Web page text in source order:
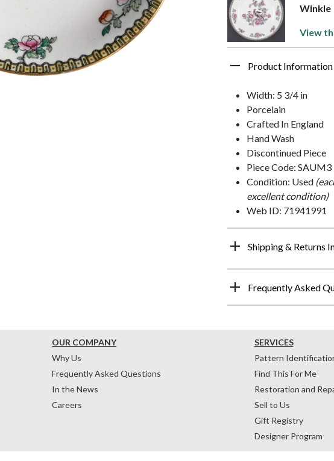
Winkle
View
Product Information
Width: 5 3/4 in
Porcelain
Crafted In England
Hand Wash
Discontinued Piece
Piece Code: SAUM3
Condition: Used
excellent condition)
Web ID: 71941991
Shipping & Returns
Frequently Asked
OUR COMPANY
Why Us
Frequently Asked Questions
In the News
Careers
SERVICES
Pattern
Find This For Me
Restoration and
Sell to Us
Gift Registry
Designer Program